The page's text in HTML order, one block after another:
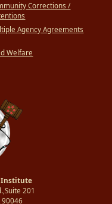
Corrections /
Agency Agreements
Welfare
Institute
201
90046